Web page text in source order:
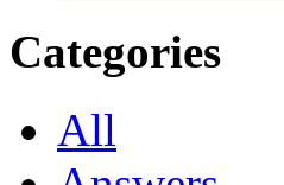
Categories
All